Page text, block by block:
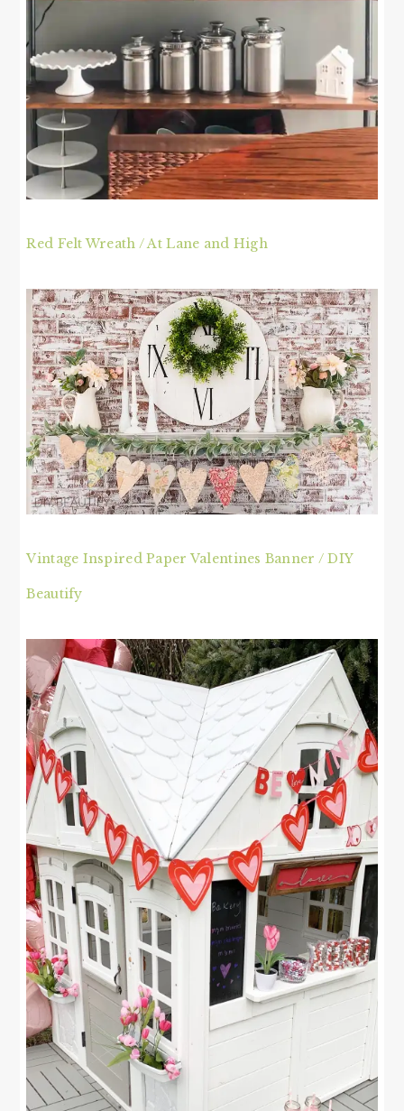
Red Felt Wreath / At Lane and High
Vintage Inspired Paper Valentines Banner / DIY
Beautify